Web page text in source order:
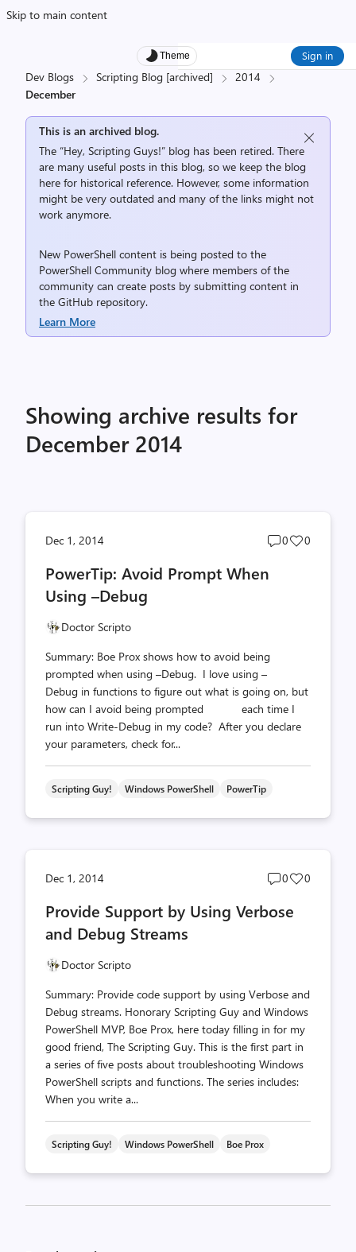
Skip to main content
Theme Sign in
Dev Blogs Scripting Blog [archived]
2014
December
This is an archived blog.
The “Hey, Scripting Guys!” blog has been retired. There
are many useful posts in this blog, so we keep the blog
here for historical reference. However, some information
might be very outdated and many of the links might not
work anymore.
New PowerShell content is being posted to the
PowerShell Community blog where members of the
community can create posts by submitting content in
the GitHub repository.
Learn More
Showing archive results for
December 2014
Dec 1, 2014
Post
0
Post
0
PowerTip: Avoid Prompt When
Using –Debug
Doctor Scripto
Summary: Boe Prox shows how to avoid being
prompted when using –Debug. I love using –
Debug in functions to figure out what is going on, but
how can I avoid being prompted each time I
run into Write-Debug in my code? After you declare
your parameters, check for...
Scripting Guy! Windows PowerShell PowerTip
Dec 1, 2014
Post
count
0
Post
0
Provide Support by Using Verbose
and Debug Streams
Doctor Scripto
Summary: Provide code support by using Verbose and
Debug streams. Honorary Scripting Guy and Windows
PowerShell MVP, Boe Prox, here today filling in for my
good friend, The Scripting Guy. This is the first part in
a series of five posts about troubleshooting Windows
PowerShell scripts and functions. The series includes:
When you write a...
Scripting Guy! Windows PowerShell Boe Prox